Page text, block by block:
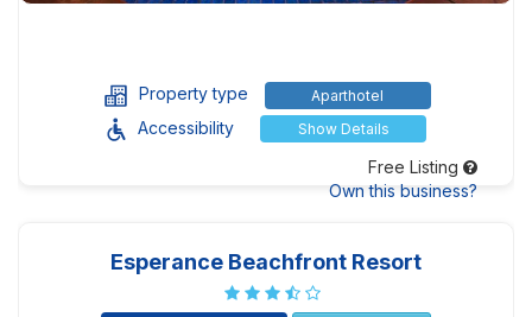
Property type Aparthotel
Accessibility Show Details
Free Listing
Own this business?
Esperance Beachfront Resort